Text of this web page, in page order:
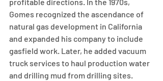
Gomes recognized the ascendance of
natural gas development in California
and expanded his company to include
gasfield work. Later, he added vacuum
truck services to haul production water
and drilling mud from drilling sites.